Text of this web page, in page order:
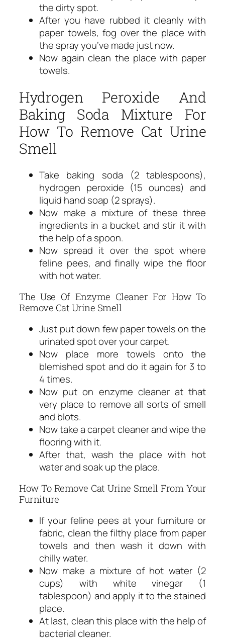
the dirty spot.
After you have rubbed it cleanly with
paper towels, fog over the place with
the spray you’ve made just now.
Now again clean the place with paper
towels.
Hydrogen Peroxide And
Baking Soda Mixture For
How To Remove Cat Urine
Smell
Take baking soda (2 tablespoons),
hydrogen peroxide (15 ounces) and
liquid hand soap (2 sprays).
Now make a mixture of these three
ingredients in a bucket and stir it with
the help of a spoon.
Now spread it over the spot where
feline pees, and finally wipe the floor
with hot water.
The Use Of Enzyme Cleaner For How To
Remove Cat Urine Smell
Just put down few paper towels on the
urinated spot over your carpet.
Now place more towels onto the
blemished spot and do it again for 3 to
4 times.
Now put on enzyme cleaner at that
very place to remove all sorts of smell
and blots.
Now take a carpet cleaner and wipe the
flooring with it.
After that, wash the place with hot
water and soak up the place.
How To Remove Cat Urine Smell From Your
Furniture
If your feline pees at your furniture or
fabric, clean the filthy place from paper
towels and then wash it down with
chilly water.
Now make a mixture of hot water (2
cups) with white vinegar (1
tablespoon) and apply it to the stained
place.
At last, clean this place with the help of
bacterial cleaner.